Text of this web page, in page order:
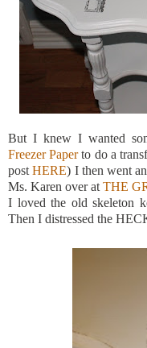
But I knew I wanted
Freezer Paperto do a
postHERE) I then went
Ms. Karen over at THE
I loved the old skeleton
Then I distressed the